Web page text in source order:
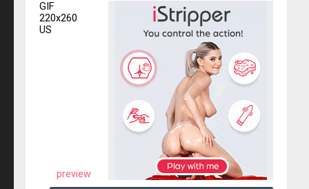
GIF
220x260
US
preview